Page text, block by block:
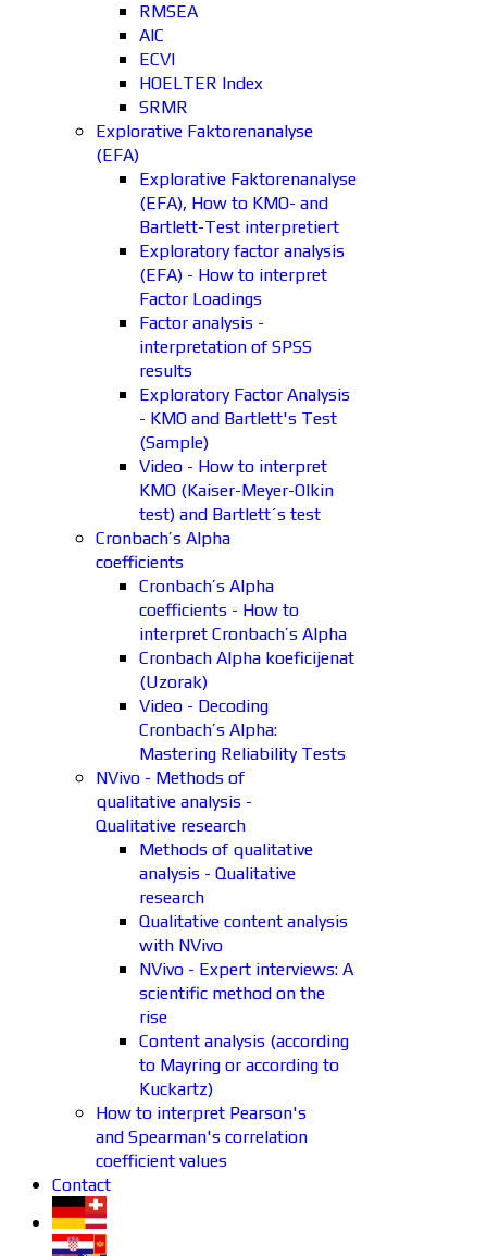
RMSEA
AIC
ECVI
HOELTER Index
SRMR
Explorative Faktorenanalyse
(EFA)
Explorative Faktorenanalyse
(EFA), How to KMO- and
Bartlett-Test interpretiert
Exploratory factor analysis
(EFA) - How to interpret
Factor Loadings
Factor analysis -
interpretation of SPSS
results
Exploratory Factor Analysis
- KMO and Bartlett's Test
(Sample)
Video - How to interpret
KMO (Kaiser-Meyer-Olkin
test) and Bartlett´s test
Cronbach’s Alpha
coefficients
Cronbach’s Alpha
coefficients - How to
interpret Cronbach’s Alpha
Cronbach Alpha koeficijenat
(Uzorak)
Video - Decoding
Cronbach’s Alpha:
Mastering Reliability Tests
NVivo - Methods of
qualitative analysis -
Qualitative research
Methods of qualitative
analysis - Qualitative
research
Qualitative content analysis
with NVivo
NVivo - Expert interviews: A
scientific method on the
rise
Content analysis (according
to Mayring or according to
Kuckartz)
How to interpret Pearson's
and Spearman's correlation
coefficient values
Contact